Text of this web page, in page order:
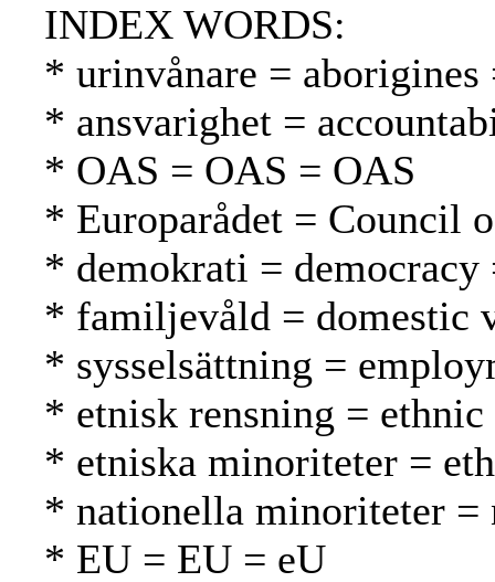
INDEX WORDS:
* urinvånare = aborigines
* ansvarighet =
* OAS = OAS = OAS
* Europarådet = Council
* demokrati = democracy
* familjevåld = domestic
* sysselsättning =
* etnisk rensning =
* etniska minoriteter =
* nationella minoriteter =
* EU = EU = eU